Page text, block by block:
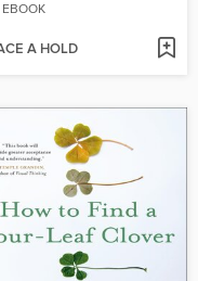
EBOOK
A HOLD